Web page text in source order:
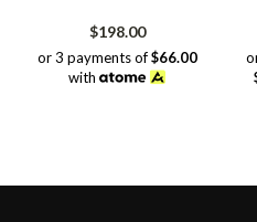
$198.00
or 3 payments of$66.00
with